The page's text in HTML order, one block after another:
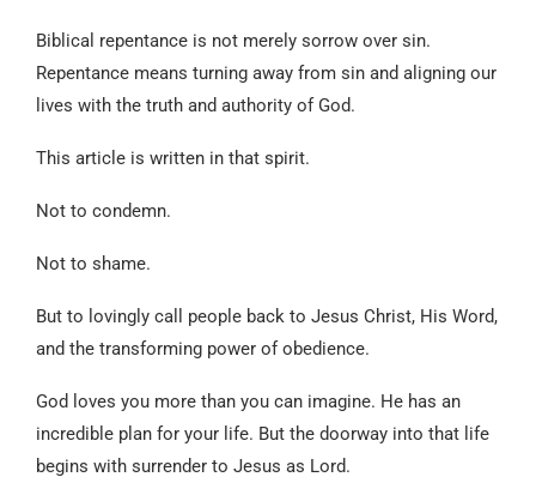
Biblical repentance is not merely sorrow over sin.
Repentance means turning away from sin and aligning our
lives with the truth and authority of God.
This article is written in that spirit.
Not to condemn.
Not to shame.
But to lovingly call people back to Jesus Christ, His Word,
and the transforming power of obedience.
God loves you more than you can imagine. He has an
incredible plan for your life. But the doorway into that life
begins with surrender to Jesus as Lord.